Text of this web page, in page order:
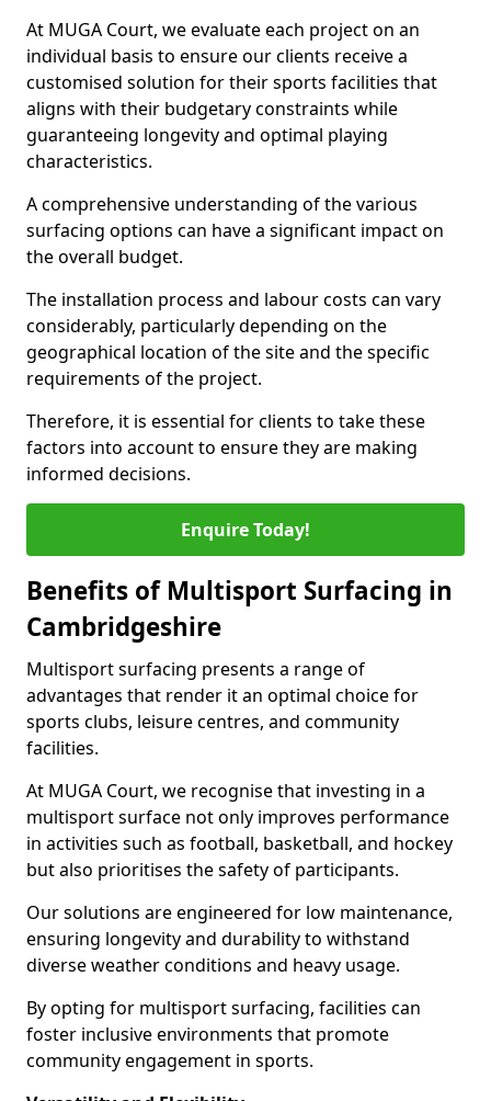
At MUGA Court, we evaluate each project on an
individual basis to ensure our clients receive a
customised solution for their sports facilities that
aligns with their budgetary constraints while
guaranteeing longevity and optimal playing
characteristics.
A comprehensive understanding of the various
surfacing options can have a significant impact on
the overall budget.
The installation process and labour costs can vary
considerably, particularly depending on the
geographical location of the site and the specific
requirements of the project.
Therefore, it is essential for clients to take these
factors into account to ensure they are making
informed decisions.
Enquire Today!
Benefits of Multisport Surfacing in
Cambridgeshire
Multisport surfacing presents a range of
advantages that render it an optimal choice for
sports clubs, leisure centres, and community
facilities.
At MUGA Court, we recognise that investing in a
multisport surface not only improves performance
in activities such as football, basketball, and hockey
but also prioritises the safety of participants.
Our solutions are engineered for low maintenance,
ensuring longevity and durability to withstand
diverse weather conditions and heavy usage.
By opting for multisport surfacing, facilities can
foster inclusive environments that promote
community engagement in sports.